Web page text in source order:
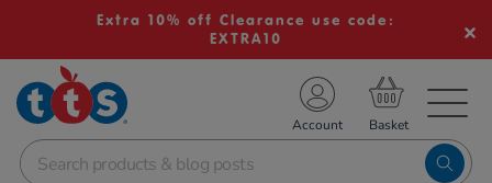
Extra 10% off Clearance use code:
EXTRA10
School Resources
Shop
Account